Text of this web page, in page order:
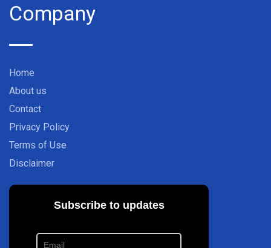
Company
Home
About us
Contact
Privacy Policy
Terms of Use
Disclaimer